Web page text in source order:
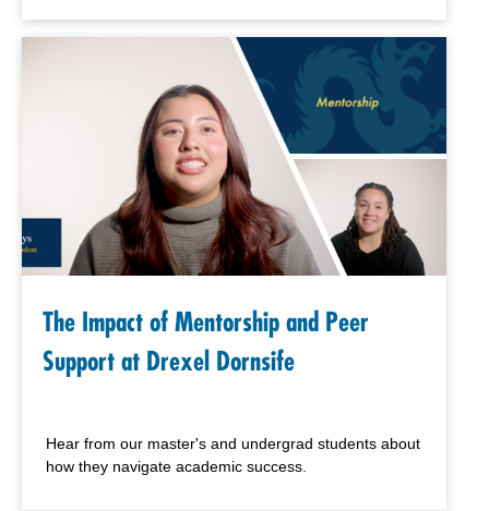
The Impact of Mentorship and Peer
Support at Drexel Dornsife
Hear from our master's and undergrad students about
how they navigate academic success.